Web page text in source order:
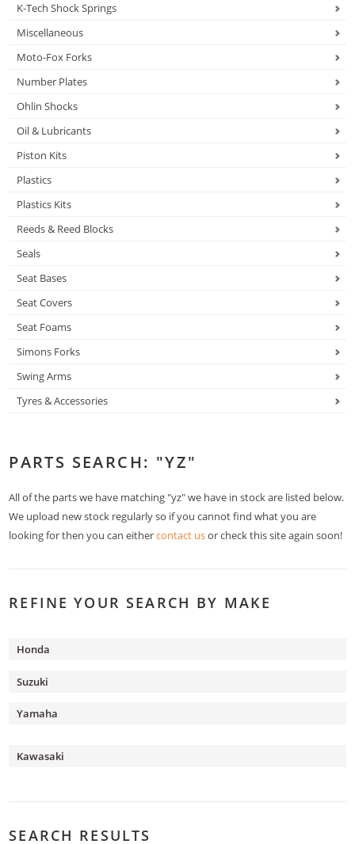
K-Tech Shock Springs
Miscellaneous
Moto-Fox Forks
Number Plates
Ohlin Shocks
Oil & Lubricants
Piston Kits
Plastics
Plastics Kits
Reeds & Reed Blocks
Seals
Seat Bases
Seat Covers
Seat Foams
Simons Forks
Swing Arms
Tyres & Accessories
PARTS SEARCH: "YZ"
All of the parts we have matching "yz" we have in stock are listed below.
We upload new stock regularly so if you cannot find what you are
looking for then you can eithercontact usor check this site again soon!
REFINE YOUR SEARCH BY MAKE
Honda
Suzuki
Yamaha
Kawasaki
SEARCH RESULTS